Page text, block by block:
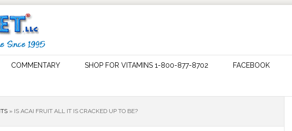
COMMENTARY SHOP FOR VITAMINS 1-800-877-8702 FACEBOOK
» IS ACAI FRUIT ALL IT IS CRACKED UP TO BE?